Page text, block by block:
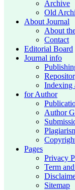
Archive
Old
About Journal
About
Contact
Editorial Board
Journal info
Indexing
for Author
Author
Pages
Privacy
Term
Sitemap